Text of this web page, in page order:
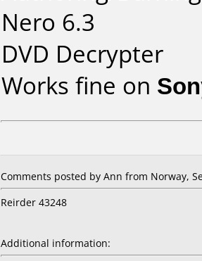
Nero 6.3
DVD Decrypter
Works fine on
Comments posted by Ann from Norway,
Reirder 43248
Additional information: